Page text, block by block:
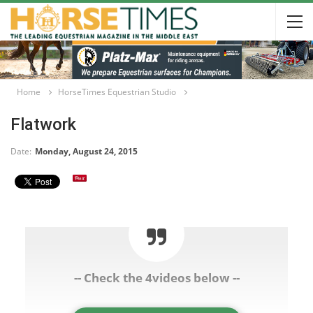
Home HorseTimes Equestrian Studio
Flatwork
Date: Monday, August 24, 2015
-- Check the 4videos below --